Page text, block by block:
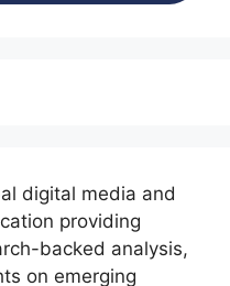
digital media and
providing
backed analysis,
on emerging